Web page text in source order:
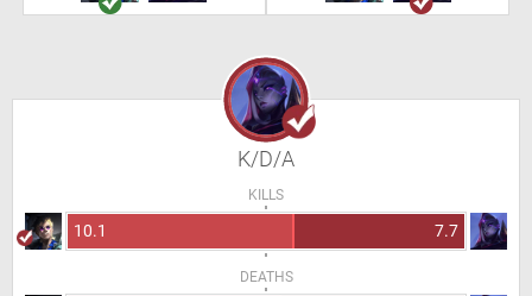
K/D/A
KILLS
10.1 7.7
DEATHS